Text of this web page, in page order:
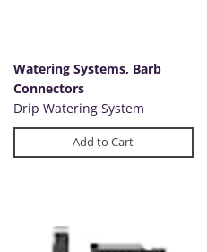
Watering Systems, Barb
Connectors
Drip Watering System
Add to Cart